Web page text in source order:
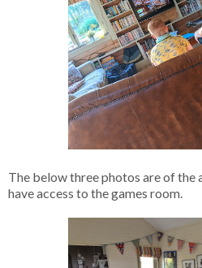
The below three photos are of the
have access to the games room.